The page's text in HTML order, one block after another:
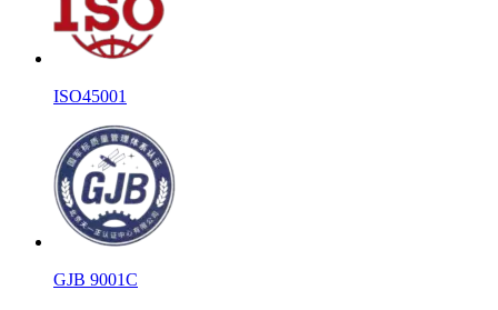
ISO45001
GJB 9001C